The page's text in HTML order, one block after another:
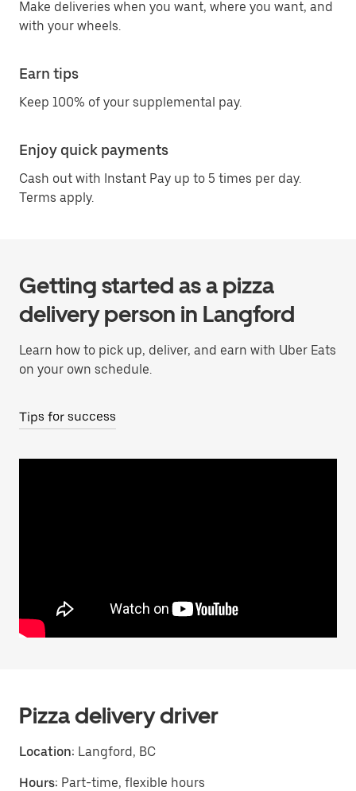
Make deliveries when you want, where you want, and
with your wheels.
Earn tips
Keep 100% of your supplemental pay.
Enjoy quick payments
Cash out with Instant Pay up to 5 times per day.
Terms apply.
Getting started as a pizza
delivery person in Langford
Learn how to pick up, deliver, and earn with Uber Eats
on your own schedule.
Tips for success
Pizza delivery driver
Location: Langford, BC
Hours: Part-time, flexible hours